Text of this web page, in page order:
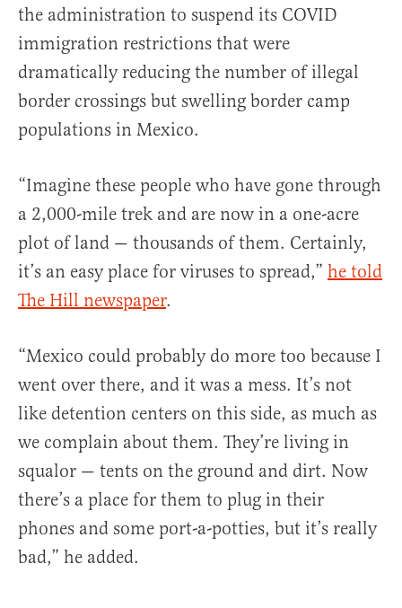
the administration to suspend its COVID
immigration restrictions that were
dramatically reducing the number of illegal
border crossings but swelling border camp
populations in Mexico.
“Imagine these people who have gone through
a 2,000-mile trek and are now in a one-acre
plot of land — thousands of them. Certainly,
it’s an easy place for viruses to spread,” he told
The Hill newspaper.
“Mexico could probably do more too because I
went over there, and it was a mess. It’s not
like detention centers on this side, as much as
we complain about them. They’re living in
squalor — tents on the ground and dirt. Now
there’s a place for them to plug in their
phones and some port-a-potties, but it’s really
bad,” he added.